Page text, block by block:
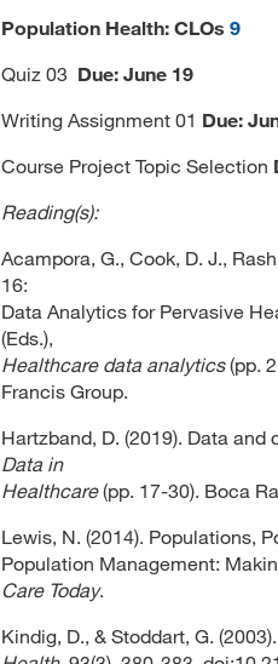
Population Health: CLOs 9
Quiz 03 Due: June 19
Writing Assignment 01 Due:
Course Project Topic Selection
Reading(s):
Acampora, G., Cook, D. J.,
16:
Data Analytics for Pervasive
(Eds.),
Healthcare data analytics(pp.
Francis Group.
Hartzband, D. (2019). Data and
Data in
Healthcare(pp. 17-30). Boca
Lewis, N. (2014). Populations,
Population Management:
Care Today.
Kindig, D., & Stoddart, G.